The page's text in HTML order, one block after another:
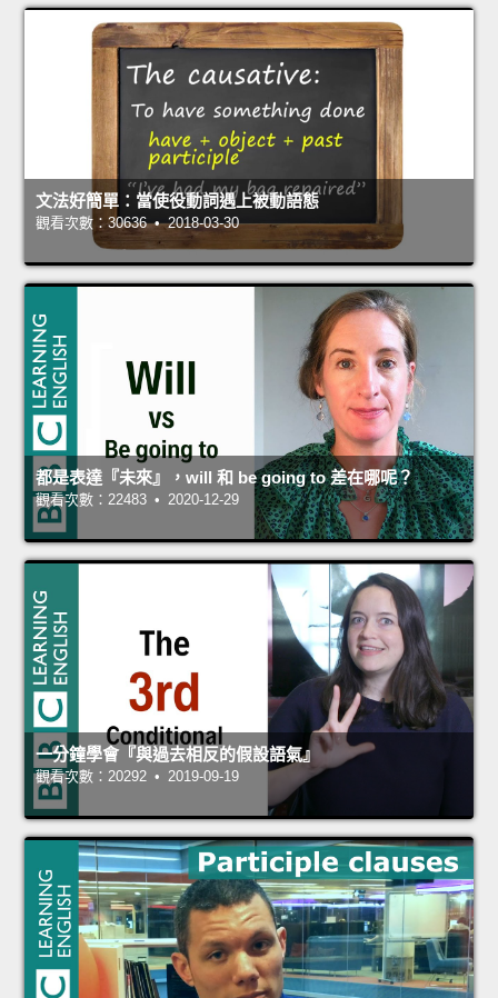
文法好簡單：當使役動詞遇上被動語態
觀看次數：30636 • 2018-03-30
都是表達『未來』，will 和 be going to 差在哪呢？
觀看次數：22483 • 2020-12-29
一分鐘學會『與過去相反的假設語氣』
觀看次數：20292 • 2019-09-19